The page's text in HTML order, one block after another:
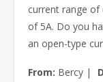
current range of
of 5A. Do you
an open-type
From: Bercy |